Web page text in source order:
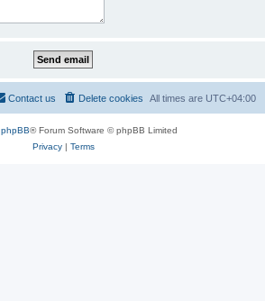
All times are UTC+04:00
Delete cookies
Contact us
phpBB® Forum Software © phpBB Limited
Privacy| Terms